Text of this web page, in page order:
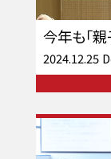
今年も「
2024.12.25